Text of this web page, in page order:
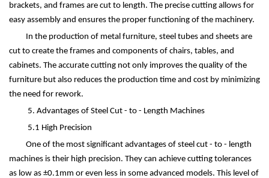
brackets, and frames are cut to length. The precise cutting allows for
easy assembly and ensures the proper functioning of the machinery.
In the production of metal furniture, steel tubes and sheets are
cut to create the frames and components of chairs, tables, and
cabinets. The accurate cutting not only improves the quality of the
furniture but also reduces the production time and cost by minimizing
the need for rework.
5. Advantages of Steel Cut - to - Length Machines
5.1 High Precision
One of the most significant advantages of steel cut - to - length
machines is their high precision. They can achieve cutting tolerances
as low as ±0.1mm or even less in some advanced models. This level of